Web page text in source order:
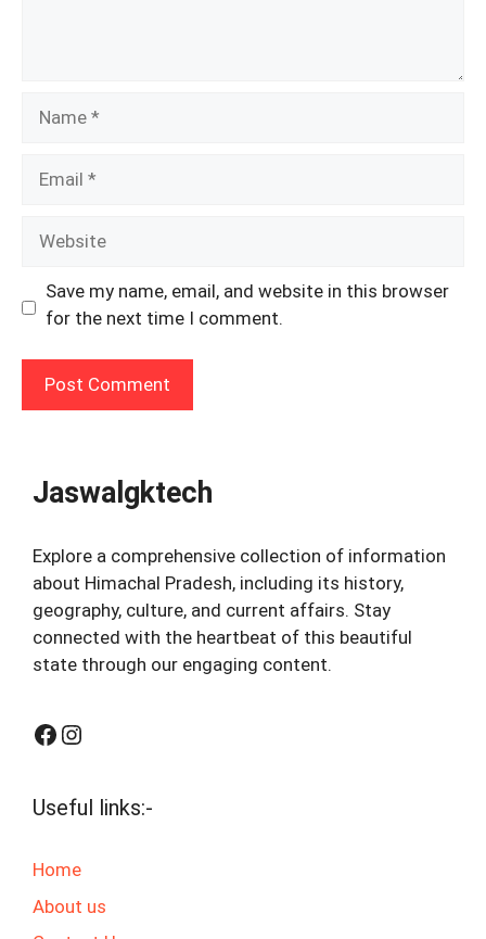
Save my name, email, and website in this browser
for the next time I comment.
Jaswalgktech
Explore a comprehensive collection of information
about Himachal Pradesh, including its history,
geography, culture, and current affairs. Stay
connected with the heartbeat of this beautiful
state through our engaging content.
Facebook
Instagram
Useful links:-
Home
About us